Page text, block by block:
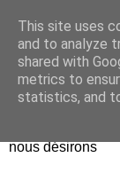
EL
Dieu Créateur,
nous-même et
voulons, et que
nous désirons
This site uses
and to analyze
shared with
metrics to
statistics, and